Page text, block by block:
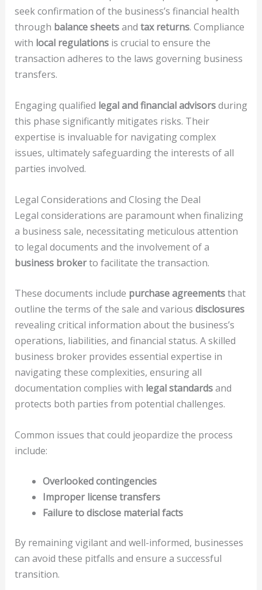
seek confirmation of the business’s financial health
through balance sheetsand tax returns. Compliance
with local regulationsis crucial to ensure the
transaction adheres to the laws governing business
transfers.
Engaging qualified legal and financial advisorsduring
this phase significantly mitigates risks. Their
expertise is invaluable for navigating complex
issues, ultimately safeguarding the interests of all
parties involved.
Legal Considerations and Closing the Deal
Legal considerations are paramount when finalizing
a business sale, necessitating meticulous attention
to legal documents and the involvement of a
business brokerto facilitate the transaction.
These documents include purchase agreementsthat
outline the terms of the sale and various disclosures
revealing critical information about the business’s
operations, liabilities, and financial status. A skilled
business broker provides essential expertise in
navigating these complexities, ensuring all
documentation complies with legal standardsand
protects both parties from potential challenges.
Common issues that could jeopardize the process
include:
Overlooked contingencies
Improper license transfers
Failure to disclose material facts
By remaining vigilant and well-informed, businesses
can avoid these pitfalls and ensure a successful
transition.